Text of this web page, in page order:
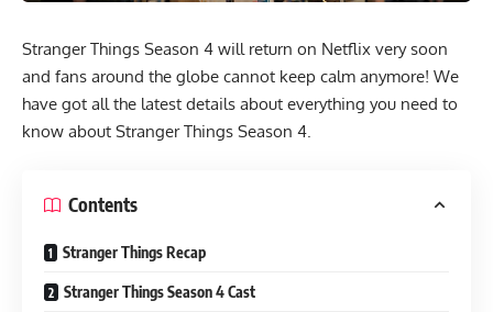
Stranger Things Season 4 will return on Netflix very soon
and fans around the globe cannot keep calm anymore! We
have got all the latest details about everything you need to
know about Stranger Things Season 4.
Contents
Stranger Things Recap
Stranger Things Season 4 Cast